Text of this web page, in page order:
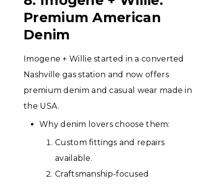
Premium American
Denim
Imogene + Willie started in a converted
Nashville gas station and now offers
premium denim and casual wear made in
the USA.
Why denim lovers choose them:
Custom fittings and repairs
available.
Craftsmanship-focused